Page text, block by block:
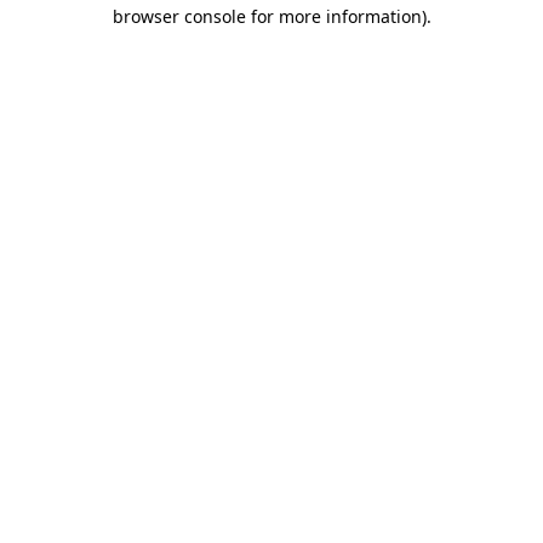
browser console for more information).